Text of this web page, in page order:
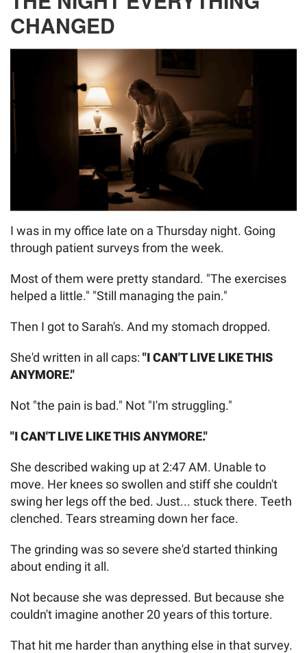
CHANGED
I was in my office late on a Thursday night. Going
through patient surveys from the week.
Most of them were pretty standard. "The exercises
helped a little." "Still managing the pain."
Then I got to Sarah's. And my stomach dropped.
She'd written in all caps: "I CAN'T LIVE LIKE THIS
ANYMORE."
Not "the pain is bad." Not "I'm struggling."
"I CAN'T LIVE LIKE THIS ANYMORE."
She described waking up at 2:47 AM. Unable to
move. Her knees so swollen and stiff she couldn't
swing her legs off the bed. Just... stuck there. Teeth
clenched. Tears streaming down her face.
The grinding was so severe she'd started thinking
about ending it all.
Not because she was depressed. But because she
couldn't imagine another 20 years of this torture.
That hit me harder than anything else in that survey.